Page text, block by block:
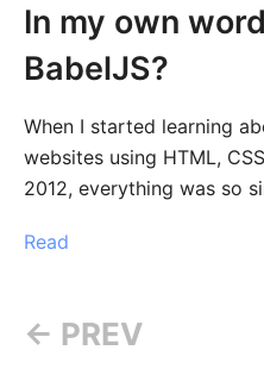
In my own
BabelJS?
When I started learning
websites using HTML,
2012, everything was so
Read
← PREV